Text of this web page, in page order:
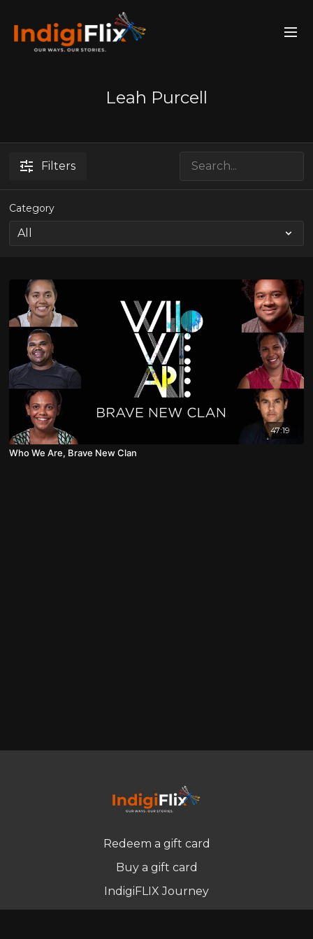
Leah Purcell
Filters
Category
47:19
Who We Are, Brave New Clan
Redeem a gift card
Buy a gift card
IndigiFLIX Journey